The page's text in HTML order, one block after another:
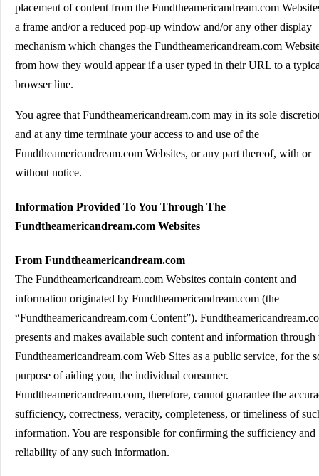
placement of content from the Fundtheamericandream.com
a frame and/or a reduced pop-up window and/or any other display
mechanism which changes the Fundtheamericandream.com
from how they would appear if a user typed in their URL to a
browser line.
You agree that Fundtheamericandream.com may in its sole
and at any time terminate your access to and use of the
Fundtheamericandream.com Websites, or any part thereof, with or
without notice.
Information Provided To You Through The
Fundtheamericandream.com Websites
From Fundtheamericandream.com
The Fundtheamericandream.com Websites contain content and
information originated by Fundtheamericandream.com (the
“Fundtheamericandream.com Content”).
presents and makes available such content and information through
Fundtheamericandream.com Web Sites as a public service, for the
purpose of aiding you, the individual consumer.
Fundtheamericandream.com, therefore, cannot guarantee the
sufficiency, correctness, veracity, completeness, or timeliness of
information. You are responsible for confirming the sufficiency and
reliability of any such information.